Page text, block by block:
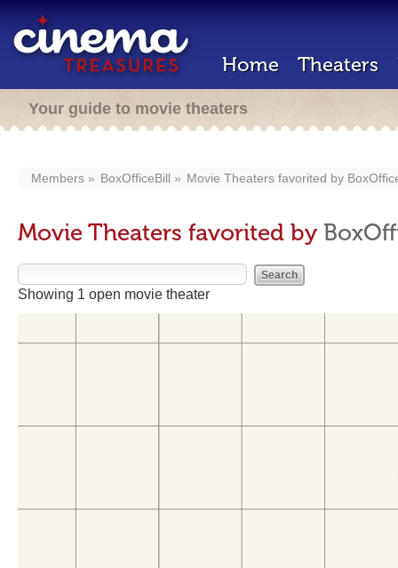
Home Theaters
Your guide to movie theaters
Members BoxOfficeBill Movie Theaters favorited by
Movie Theaters favorited by
Showing 1 open movie theater